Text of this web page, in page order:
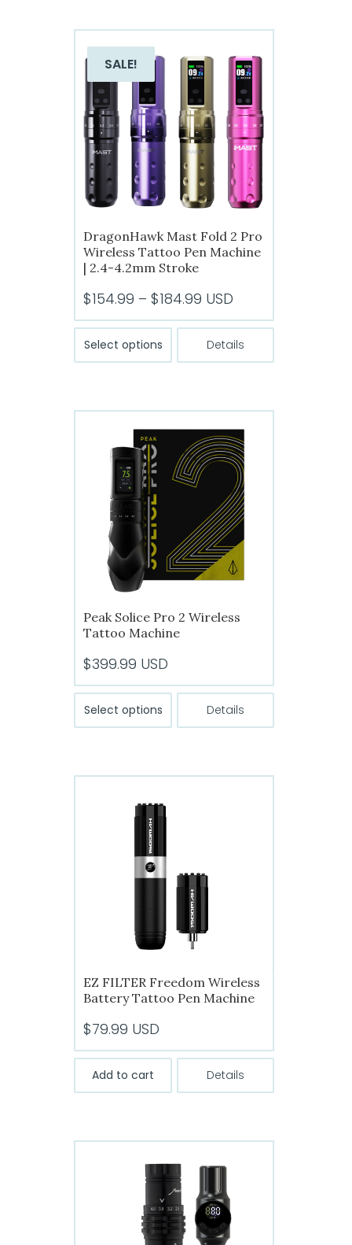
SALE!
DragonHawk Mast Fold 2 Pro
Wireless Tattoo Pen Machine
| 2.4-4.2mm Stroke
$154.99 – $184.99 Price
range:
$154.99
through
USD
Select options
variants.
The
options
may
be
the
product
page
Details
Peak Solice Pro 2 Wireless
Tattoo Machine
$399.99 USD
Select options
variants.
chosen
on
product
page
Details
EZ FILTER Freedom Wireless
Battery Tattoo Pen Machine
$79.99 USD
Add to cart Details